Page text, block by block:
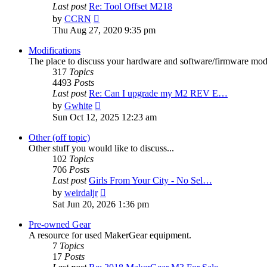
Last post Re: Tool Offset M218
by CCRN
the
latest
Thu Aug 27, 2020 9:35 pm
Modifications
The place to discuss your hardware and software/firmware
317 Topics
4493 Posts
Last post Re: Can I upgrade my M2 REV E…
by Gwhite
the
Sun Oct 12, 2025 12:23 am
Other (off topic)
Other stuff you would like to discuss...
102 Topics
706 Posts
Last post Girls From Your City - No Sel…
by weirdaljr
the
Sat Jun 20, 2026 1:36 pm
Pre-owned Gear
A resource for used MakerGear equipment.
7 Topics
17 Posts